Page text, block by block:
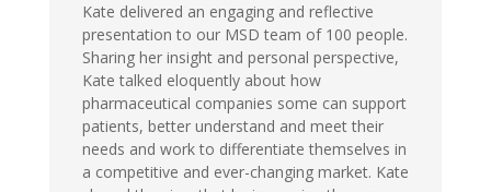
Kate delivered an engaging and reflective
presentation to our MSD team of 100 people.
Sharing her insight and personal perspective,
Kate talked eloquently about how
pharmaceutical companies some can support
patients, better understand and meet their
needs and work to differentiate themselves in
a competitive and ever-changing market. Kate